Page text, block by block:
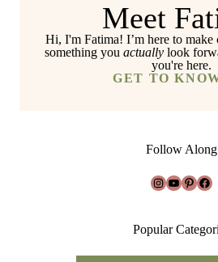
Meet
Hi, I'm Fatima! I’m here to
something you actually look
you're here.
GET TO
Follow Along
Instagram
Popular